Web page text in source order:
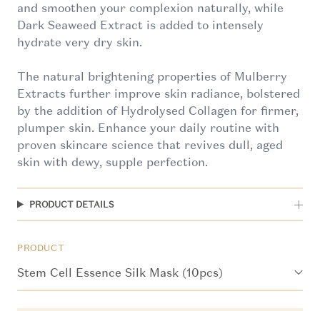
and smoothen your complexion naturally, while
Dark Seaweed Extract is added to intensely
hydrate very dry skin.
The natural brightening properties of Mulberry
Extracts further improve skin radiance, bolstered
by the addition of Hydrolysed Collagen for firmer,
plumper skin. Enhance your daily routine with
proven skincare science that revives dull, aged
skin with dewy, supple perfection.
PRODUCT DETAILS
PRODUCT